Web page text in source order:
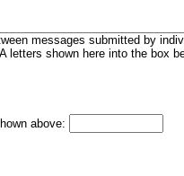
messages submitted by
letters shown here into the box
above: